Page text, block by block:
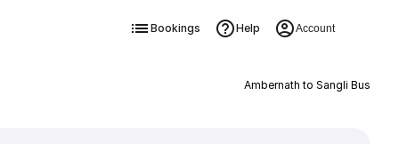
Bookings Help Account
Ambernath to Sangli Bus